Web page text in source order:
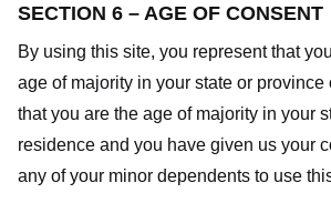
SECTION 6 – AGE OF CONSENT
By using this site, you represent that
age of majority in your state or province
that you are the age of majority in your
residence and you have given us your
any of your minor dependents to use